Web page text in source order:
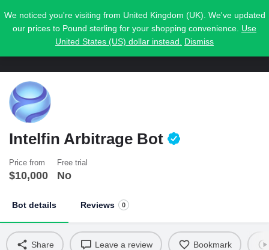
Intelfin Arbitrage Bot
Price from
$10,000
Free trial
No
Bot details Reviews 0
Share Leave a review Bookmark
We noticed you're visiting from United Kingdom (UK). We've updated
our prices to Pound sterling for your shopping convenience. Use
United States (US) dollar instead.
Dismiss